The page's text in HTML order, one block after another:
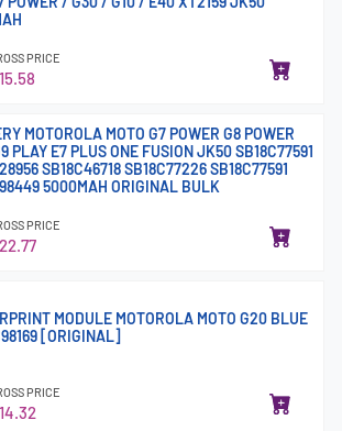
PRICE
MOTOROLA MOTO G7 POWER G8 POWER
PLAY E7 PLUS ONE FUSION JK50 SB18C77591
SB18C46718 SB18C77226 SB18C77591
5000MAH ORIGINAL BULK
PRICE
MODULE MOTOROLA MOTO G20 BLUE
[ORIGINAL]
PRICE